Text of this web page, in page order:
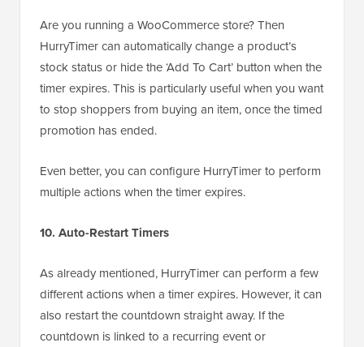
Are you running a WooCommerce store? Then
HurryTimer can automatically change a product’s
stock status or hide the ‘Add To Cart’ button when the
timer expires. This is particularly useful when you want
to stop shoppers from buying an item, once the timed
promotion has ended.
Even better, you can configure HurryTimer to perform
multiple actions when the timer expires.
10. Auto-Restart Timers
As already mentioned, HurryTimer can perform a few
different actions when a timer expires. However, it can
also restart the countdown straight away. If the
countdown is linked to a recurring event or